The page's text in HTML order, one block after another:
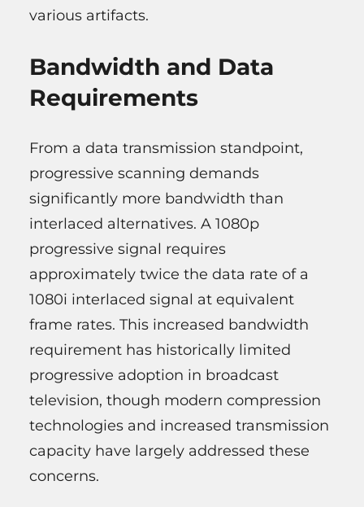
various artifacts.
Bandwidth and Data
Requirements
From a data transmission standpoint,
progressive scanning demands
significantly more bandwidth than
interlaced alternatives. A 1080p
progressive signal requires
approximately twice the data rate of a
1080i interlaced signal at equivalent
frame rates. This increased bandwidth
requirement has historically limited
progressive adoption in broadcast
television, though modern compression
technologies and increased transmission
capacity have largely addressed these
concerns.